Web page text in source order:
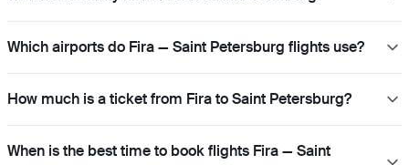
Which airports do Fira — Saint Petersburg flights use?
How much is a ticket from Fira to Saint Petersburg?
When is the best time to book flights Fira — Saint